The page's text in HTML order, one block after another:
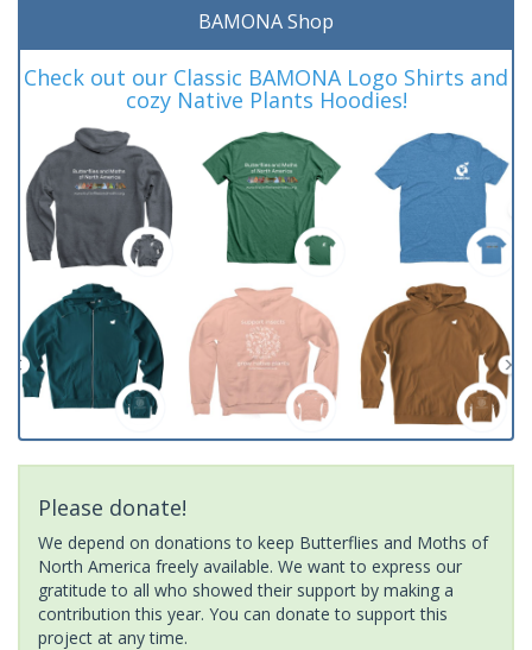
BAMONA Shop
Check out our Classic BAMONA Logo Shirts and
cozy Native Plants Hoodies!
Please donate!
We depend on donations to keep Butterflies and Moths of
North America freely available. We want to express our
gratitude to all who showed their support by making a
contribution this year. You can donate to support this
project at any time.